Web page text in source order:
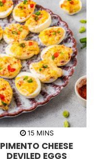
15m
n
u
MINS
PIMENTO CHEESE
DEVILED EGGS